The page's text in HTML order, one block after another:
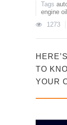
Tags
engine oil
1273
TO
YOUR